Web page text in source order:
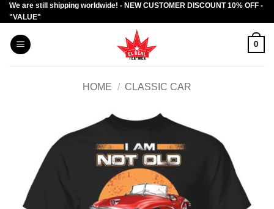
Skip
to
content
We are still shipping worldwide! - NEW CUSTOMER DISCOUNT 10% OFF -
"VALUE"
0
HOME / CLASSIC CAR